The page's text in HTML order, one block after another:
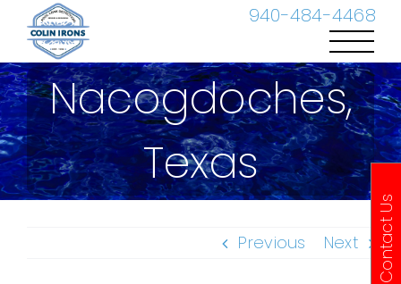
940-484-4468
content
Nacogdoches,
Texas
Previous Next Contact Us